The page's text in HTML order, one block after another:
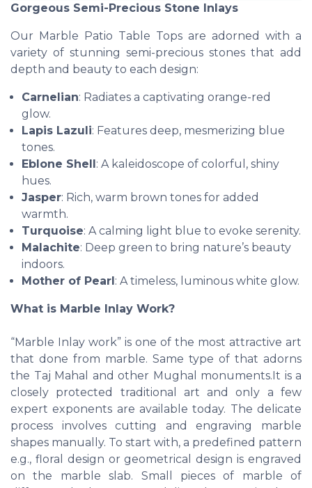
Gorgeous Semi-Precious Stone Inlays
Our Marble Patio Table Tops are adorned with a
variety of stunning semi-precious stones that add
depth and beauty to each design:
Carnelian: Radiates a captivating orange-red
glow.
Lapis Lazuli: Features deep, mesmerizing blue
tones.
Eblone Shell: A kaleidoscope of colorful, shiny
hues.
Jasper: Rich, warm brown tones for added
warmth.
Turquoise: A calming light blue to evoke serenity.
Malachite: Deep green to bring nature’s beauty
indoors.
Mother of Pearl: A timeless, luminous white glow.
What is Marble Inlay Work?
“Marble Inlay work” is one of the most attractive art
that done from marble. Same type of that adorns
the Taj Mahal and other Mughal monuments.It is a
closely protected traditional art and only a few
expert exponents are available today. The delicate
process involves cutting and engraving marble
shapes manually. To start with, a predefined pattern
e.g., floral design or geometrical design is engraved
on the marble slab. Small pieces of marble of